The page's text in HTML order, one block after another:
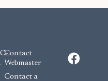
Contact
Webmaster
Contact a
F
a